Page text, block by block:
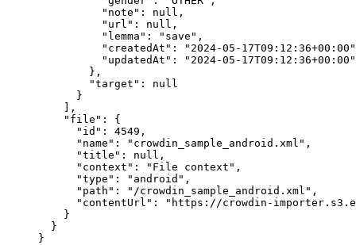
"note" : null ,
"url" : null ,
"lemma" : " save " ,
"createdAt" : " 2024-05-17T09:12:36+00:00 "
"updatedAt" : " 2024-05-17T09:12:36+00:00 "
},
"target" : null
}
],
"file" : {
"id" : 4549 ,
"name" : " crowdin_sample_android.xml " ,
"title" : null ,
"context" : " File context " ,
"type" : " android " ,
"path" : " /crowdin_sample_android.xml " ,
"contentUrl" : " https://crowdin-importer.s3.eu-
}
}
}